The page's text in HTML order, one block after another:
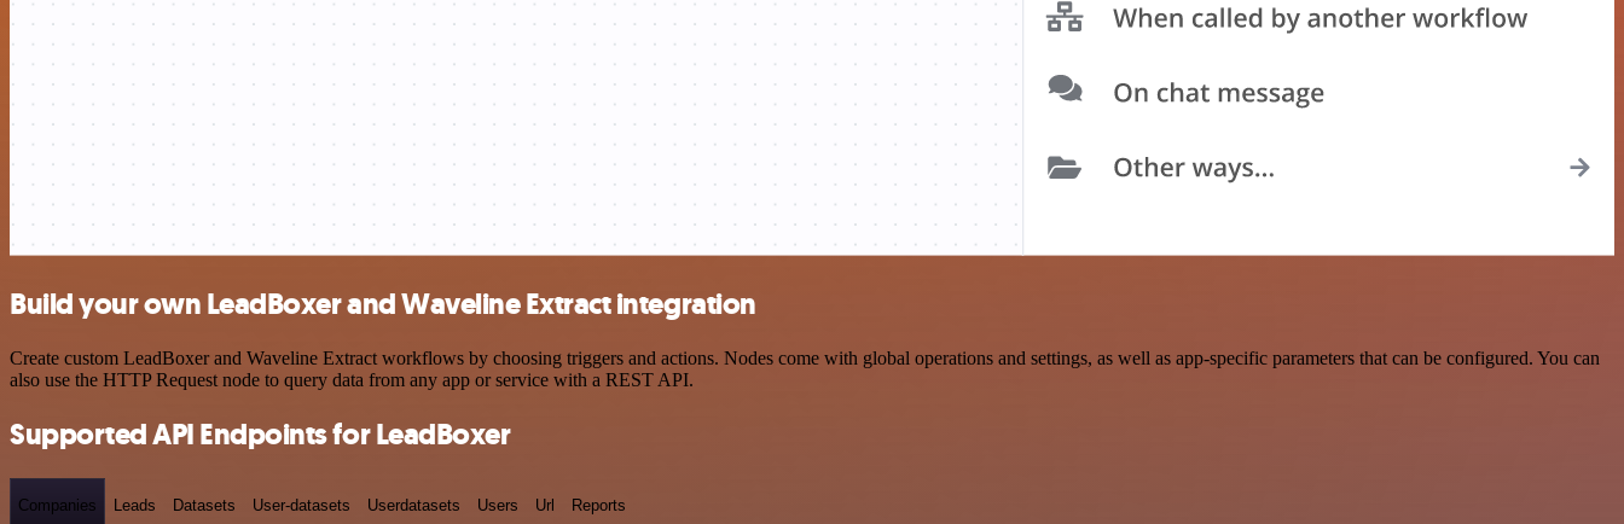
Build your own LeadBoxer and Waveline Extract integration
Create custom LeadBoxer and Waveline Extract workflows by choosing triggers and actions. Nodes come with global operations and settings, as well as app-specific parameters that can be configured. You can
also use the HTTP Request node to query data from any app or service with a REST API.
Supported API Endpoints for LeadBoxer
Companies Leads Datasets User-datasets Userdatasets Users Url Reports